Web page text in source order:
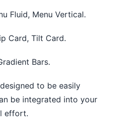
Fluid, Menu Vertical.
Card, Tilt Card.
Bars.
to be easily
be integrated into your
effort.